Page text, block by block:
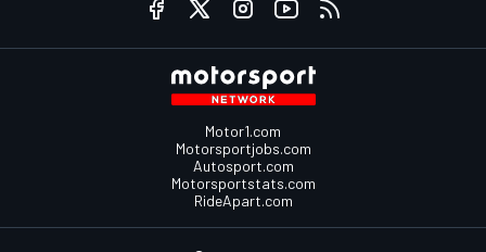
Motor1.com
Motorsportjobs.com
Autosport.com
Motorsportstats.com
RideApart.com